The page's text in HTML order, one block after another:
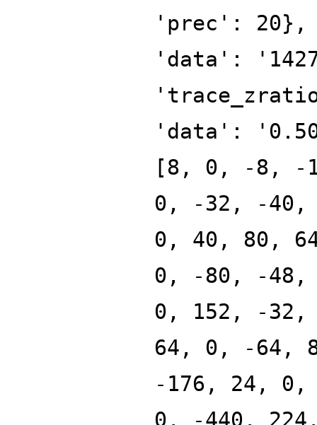
'prec': 20},
'data':
'data':
[8, 0, -8, -
0, -32, -
0, 40, 80,
0, -80, -
0, 152, -
64, 0, -64,
-176, 24,
0, -440,